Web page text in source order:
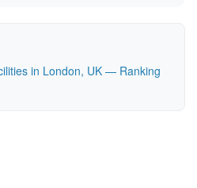
in London, UK — Ranking